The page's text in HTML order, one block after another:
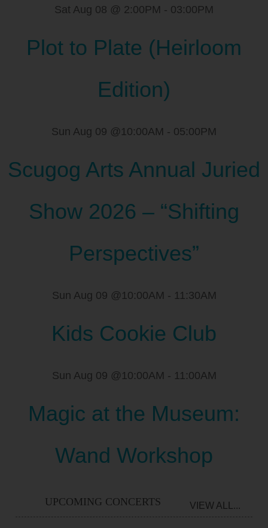
Sat Aug 08 @ 2:00PM - 03:00PM
Plot to Plate (Heirloom
Edition)
Sun Aug 09 @10:00AM - 05:00PM
Scugog Arts Annual Juried
Show 2026 – “Shifting
Perspectives”
Sun Aug 09 @10:00AM - 11:30AM
Kids Cookie Club
Sun Aug 09 @10:00AM - 11:00AM
Magic at the Museum:
Wand Workshop
UPCOMING CONCERTS VIEW ALL...